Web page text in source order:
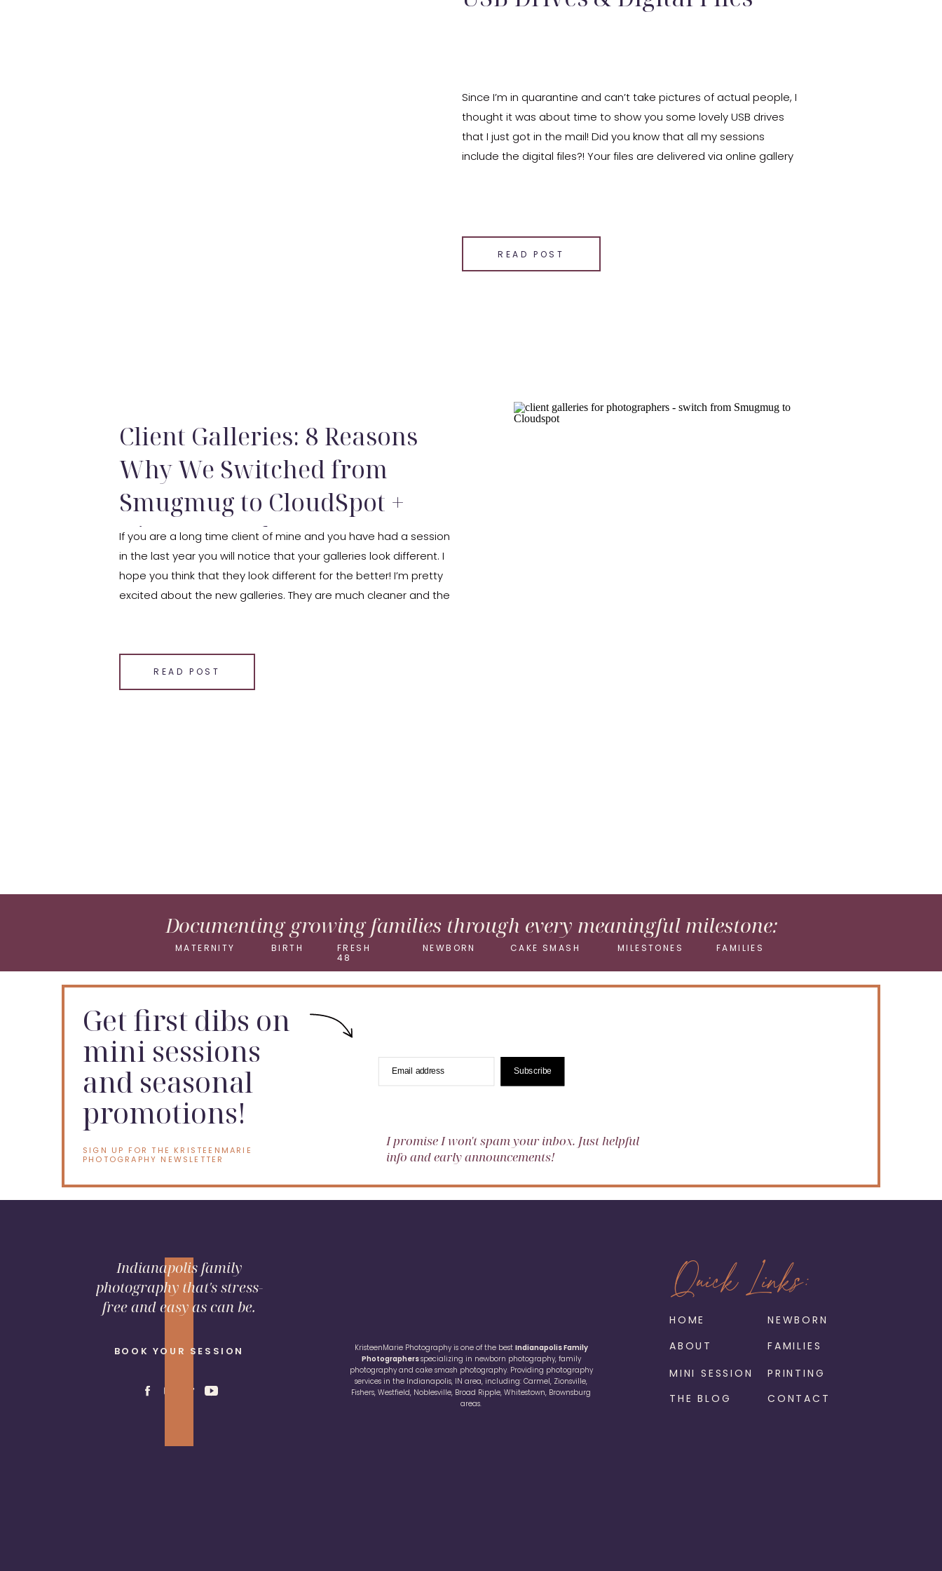
READ POST
Since I’m in quarantine and can’t take pictures of actual people, I
thought it was about time to show you some lovely USB drives
that I just got in the mail! Did you know that all my sessions
include the digital files?! Your files are delivered via online gallery
Facebook
LinkedIn
READ POST
Client Galleries: 8 Reasons
Why We Switched from
Smugmug to CloudSpot +
Discount Code
If you are a long time client of mine and you have had a session
in the last year you will notice that your galleries look different. I
hope you think that they look different for the better! I’m pretty
excited about the new galleries. They are much cleaner and the
Email
Facebook
MATERNITY BIRTH
FRESH
48
NEWBORN CAKE SMASH FAMILIES
Documenting growing families through every meaningful milestone:
MILESTONES
Email address Subscribe
Get first dibs on
mini sessions
and seasonal
promotions!
I promise I won't spam your inbox. Just helpful
info and early announcements!
SIGN UP FOR THE KRISTEENMARIE
PHOTOGRAPHY NEWSLETTER
ABOUT
HOME
MINI SESSION
NEWBORN
FAMILIES
PRINTING
BOOK YOUR SESSION
Indianapolis family
photography that's stress-
free and easy as can be.
KristeenMarie Photography is one of the best Indianapolis Family
Photographersspecializing in newborn photography, family
photography and cake smash photography. Providing photography
services in the Indianapolis, IN area, including: Carmel, Zionsville,
Fishers, Westfield, Noblesville, Broad Ripple, Whitestown, Brownsburg
areas.
Quick Links:
THE BLOG CONTACT